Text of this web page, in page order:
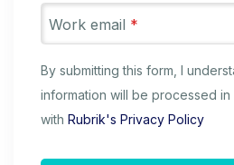
Work email *
By submitting this form, I
information will be processed
with Rubrik's Privacy Policy